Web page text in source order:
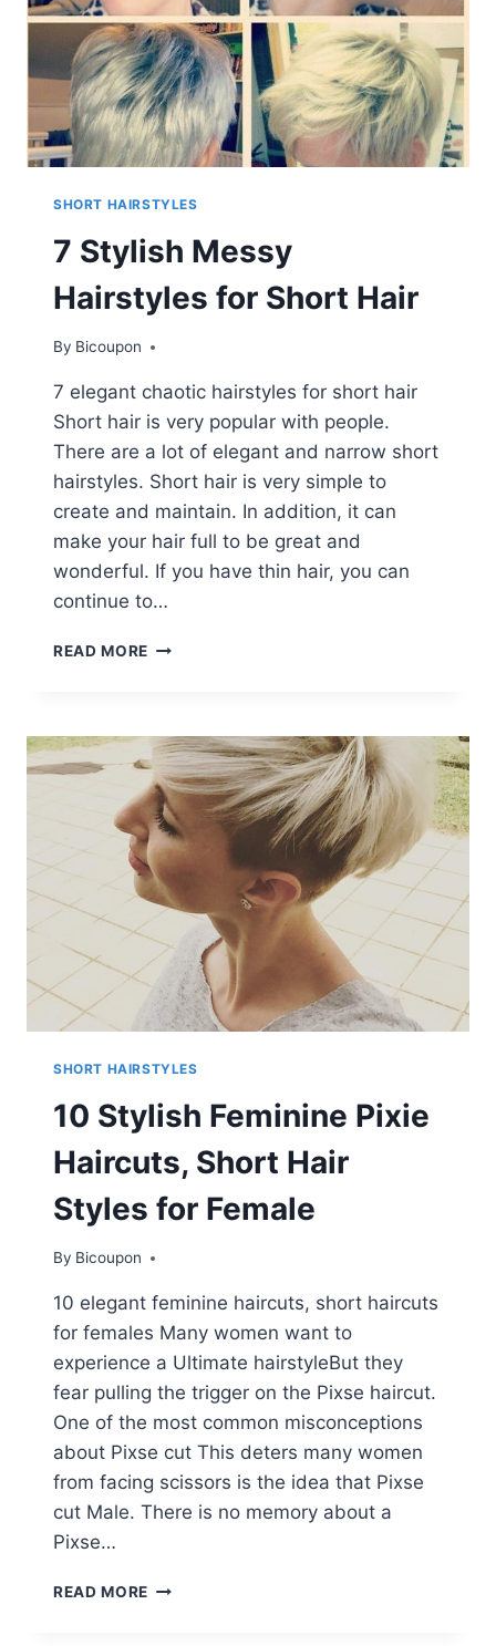
SHORT HAIRSTYLES
7 Stylish Messy
Hairstyles for Short Hair
By Bicoupon
7 elegant chaotic hairstyles for short hair
Short hair is very popular with people.
There are a lot of elegant and narrow short
hairstyles. Short hair is very simple to
create and maintain. In addition, it can
make your hair full to be great and
wonderful. If you have thin hair, you can
continue to…
READ MORE
FOR
SHORT
HAIR
SHORT HAIRSTYLES
10 Stylish Feminine Pixie
Haircuts, Short Hair
Styles for Female
By Bicoupon
10 elegant feminine haircuts, short haircuts
for females Many women want to
experience a Ultimate hairstyleBut they
fear pulling the trigger on the Pixse haircut.
One of the most common misconceptions
about Pixse cut This deters many women
from facing scissors is the idea that Pixse
cut Male. There is no memory about a
Pixse…
READ MORE 10